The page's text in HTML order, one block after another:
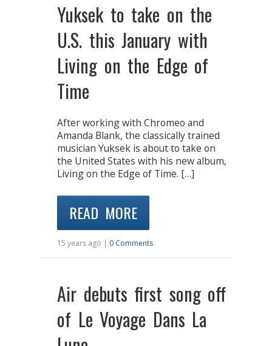
Yuksek to take on the
U.S. this January with
Living on the Edge of
Time
After working with Chromeo and
Amanda Blank, the classically trained
musician Yuksek is about to take on
the United States with his new album,
Living on the Edge of Time. […]
READ MORE
15 years ago | 0 Comments
Air debuts first song off
of Le Voyage Dans La